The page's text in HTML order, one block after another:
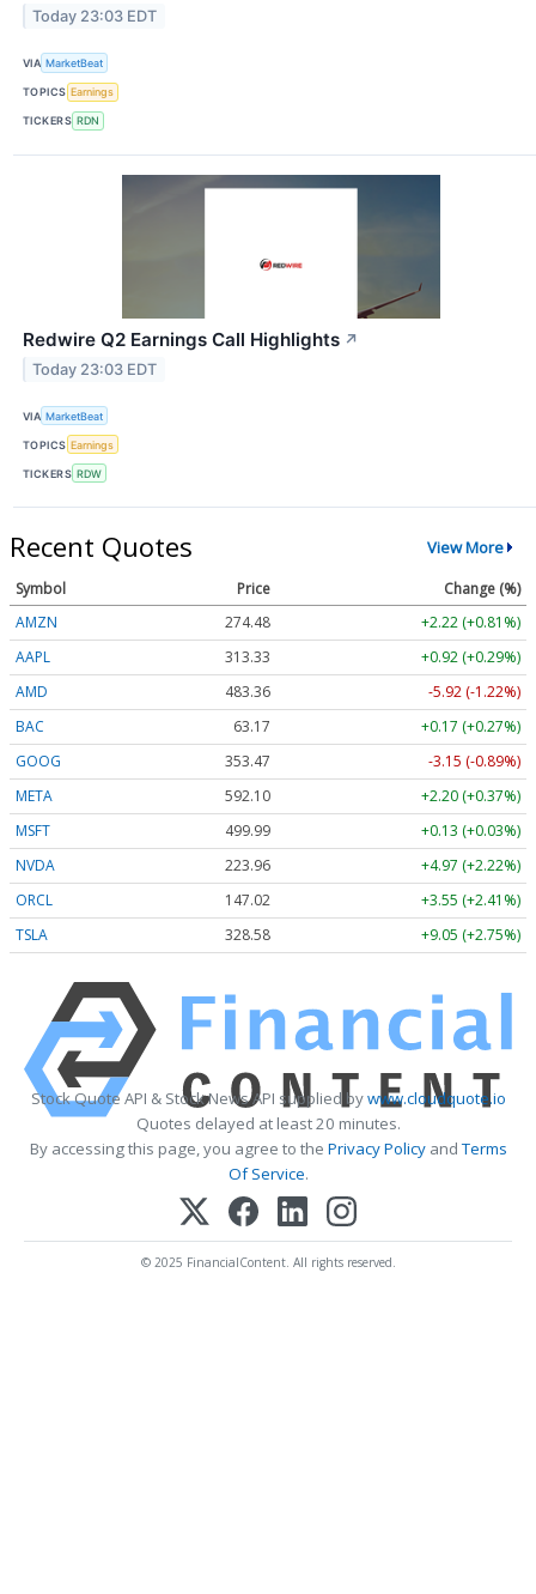
Today 23:03 EDT
VIA MarketBeat
TOPICS Earnings
TICKERS RDN
Redwire Q2 Earnings Call Highlights ↗
Today 23:03 EDT
VIA MarketBeat
TOPICS Earnings
TICKERS RDW
Recent Quotes View More
Symbol Price
Change (%)
AMZN
274.48
+2.22 (+0.81%)
AAPL
313.33
+0.92 (+0.29%)
AMD
483.36
-5.92 (-1.22%)
BAC
63.17
+0.17 (+0.27%)
GOOG
353.47
-3.15 (-0.89%)
META
592.10
+2.20 (+0.37%)
MSFT
499.99
+0.13 (+0.03%)
NVDA
223.96
+4.97 (+2.22%)
ORCL
147.02
+3.55 (+2.41%)
TSLA
328.58 +9.05 (+2.75%)
Stock Quote API & Stock News API supplied bywww.cloudquote.io
Quotes delayed at least 20 minutes.
By accessing this page, you agree to the Privacy PolicyandTerms
Of Service.
© 2025 FinancialContent. All rights reserved.